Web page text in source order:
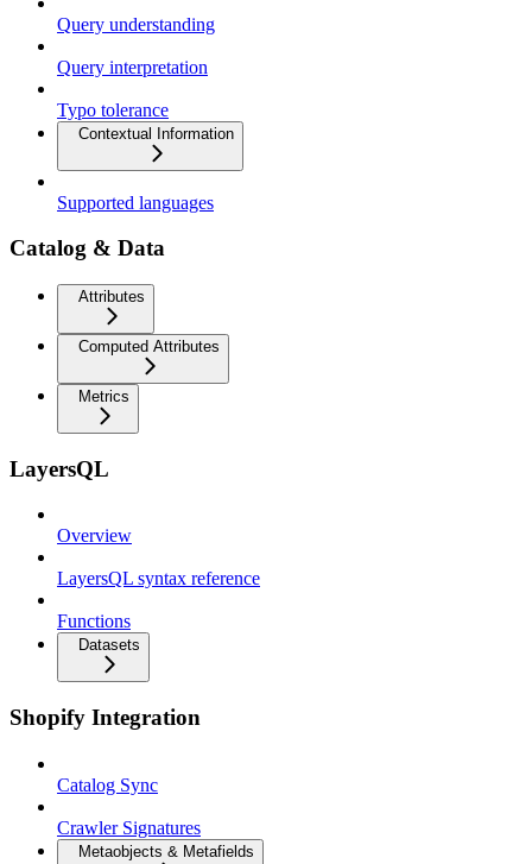
Query understanding
Query interpretation
Typo tolerance
Contextual Information
Supported languages
Catalog & Data
Attributes
Computed Attributes
Metrics
LayersQL
Overview
LayersQL syntax reference
Functions
Datasets
Shopify Integration
Catalog Sync
Crawler Signatures
Metaobjects & Metafields